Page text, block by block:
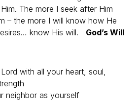
The more I seek after Him
– the more I will know how He
know His will.
God’s Will
with all your heart, soul,
neighbor as yourself